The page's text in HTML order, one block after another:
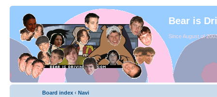
Bear is
Since August of
Board index ‹ Navi